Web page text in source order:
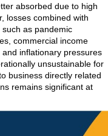
absorbed due to high
losses combined with
as pandemic
commercial income
inflationary pressures
unsustainable for
business directly related
remains significant at